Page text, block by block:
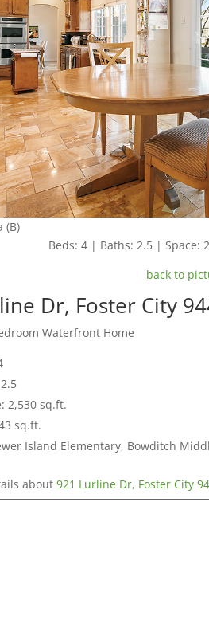
(B)
Beds: 4 | Baths: 2.5 | Space:
back to
Dr, Foster City
Waterfront Home
2,530 sq.ft.
sq.ft.
Island Elementary, Bowditch
about921 Lurline Dr, Foster City